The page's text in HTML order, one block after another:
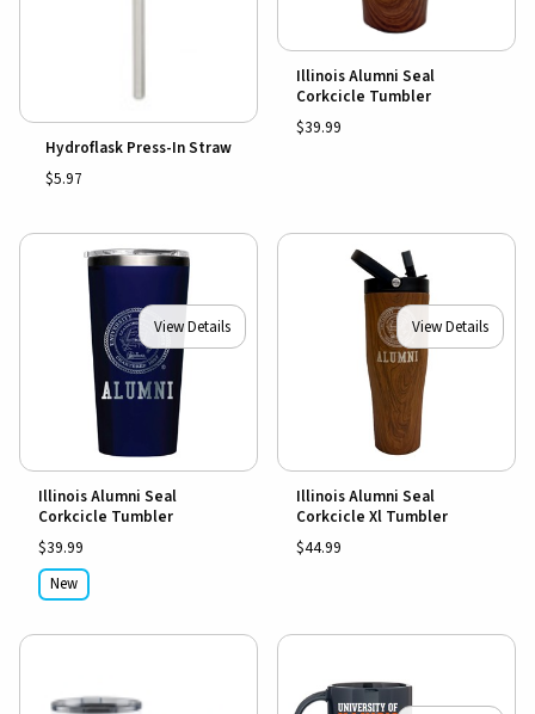
Hydroflask Press-In Straw
$5.97
Illinois Alumni Seal
Corkcicle Tumbler
$39.99
View Details
Illinois Alumni Seal
Corkcicle Tumbler
$39.99
New
View Details
Illinois Alumni Seal
Corkcicle Xl Tumbler
$44.99